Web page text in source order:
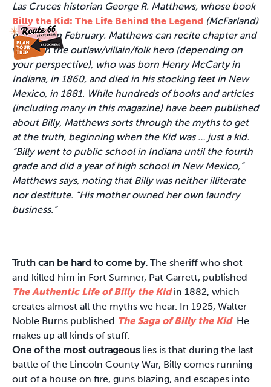
Las Cruces historian George R. Matthews, whose book
Billy the Kid: The Life Behind the Legend (McFarland)
debuted in February. Matthews can recite chapter and
verse on the outlaw/villain/folk hero (depending on
your perspective), who was born Henry McCarty in
Indiana, in 1860, and died in his stocking feet in New
Mexico, in 1881. While hundreds of books and articles
(including many in this magazine) have been published
about Billy, Matthews sorts through the myths to get
at the truth, beginning when the Kid was … just a kid.
“Billy went to public school in Indiana until the fourth
grade and did a year of high school in New Mexico,”
Matthews says, noting that Billy was neither illiterate
nor destitute. “His mother owned her own laundry
business.”
Truth can be hard to come by. The sheriff who shot
and killed him in Fort Sumner, Pat Garrett, published
The Authentic Life of Billy the Kidin 1882, which
creates almost all the myths we hear. In 1925, Walter
Noble Burns published The Saga of Billy the Kid. He
makes up all kinds of stuff.
One of the most outrageouslies is that during the last
battle of the Lincoln County War, Billy comes running
out of a house on fire, guns blazing, and escapes into